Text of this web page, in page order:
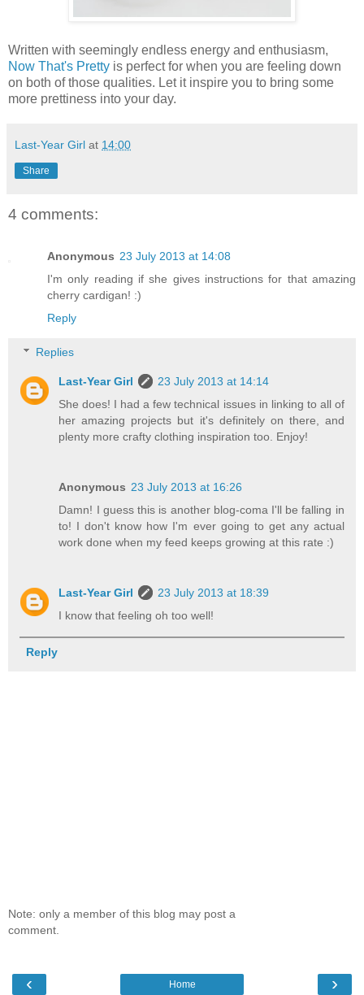
Written with seemingly endless energy and enthusiasm,
Now That's Pretty is perfect for when you are feeling down
on both of those qualities. Let it inspire you to bring some
more prettiness into your day.
Last-Year Girl at 14:00
Share
4 comments:
Anonymous 23 July 2013 at 14:08
I'm only reading if she gives instructions for that amazing
cherry cardigan! :)
Reply
Replies
Last-Year Girl
23 July 2013 at 14:14
She does! I had a few technical issues in linking to all of
her amazing projects but it's definitely on there, and
plenty more crafty clothing inspiration too. Enjoy!
Anonymous 23 July 2013 at 16:26
Damn! I guess this is another blog-coma I'll be falling in
to! I don't know how I'm ever going to get any actual
work done when my feed keeps growing at this rate :)
Last-Year Girl
23 July 2013 at 18:39
I know that feeling oh too well!
Reply
Note: only a member of this blog may post a
comment.
‹ ›
Home